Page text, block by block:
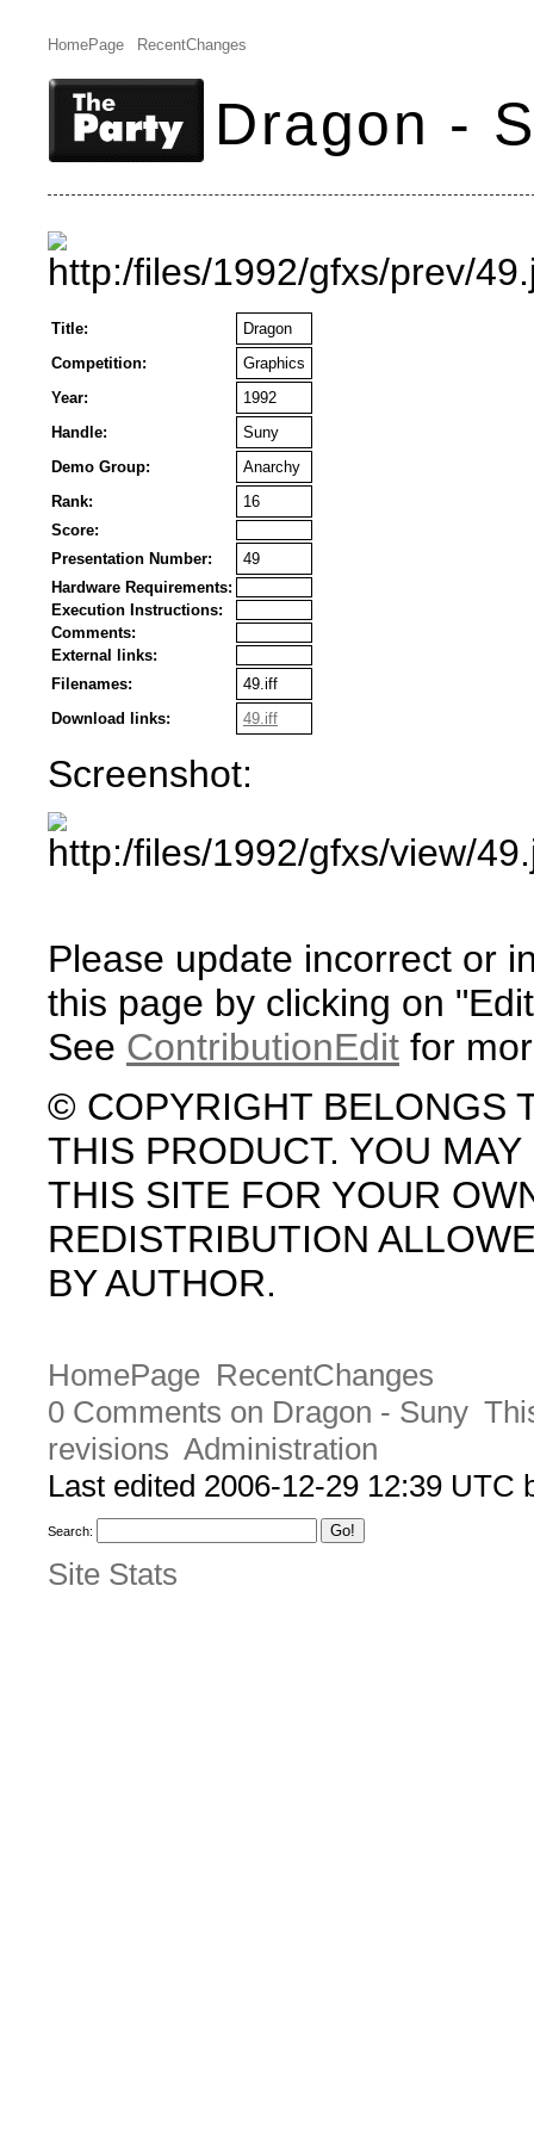
HomePage RecentChanges
Dragon -
Title:
Dragon
Competition:
Graphics
Year:
1992
Handle:
Suny
Demo Group:
Anarchy
Rank:
16
Score:
Presentation Number:
49
Hardware Requirements:
Execution Instructions:
Comments:
External links:
Filenames:
49.iff
Download links:
49.iff
Screenshot:
Please update incorrect or
this page by clicking on
See ContributionEdit for
© COPYRIGHT BELONGS
THIS PRODUCT. YOU
THIS SITE FOR YOUR
REDISTRIBUTION
BY AUTHOR.
HomePage RecentChanges
0 Comments on Dragon - Suny
revisions Administration
Last edited 2006-12-29 12:39 UTC
Search:
Site Stats